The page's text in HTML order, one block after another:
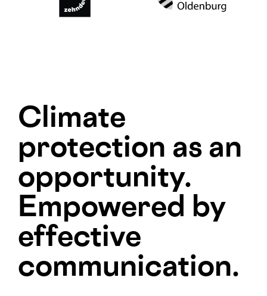
Climate
protection as an
opportunity.
Empowered by
effective
communication.